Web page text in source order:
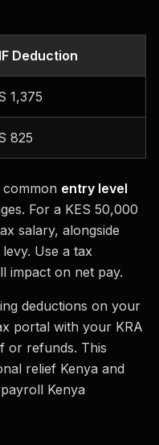
Deduction
1,375
825
entry level
For a KES 50,000
salary, alongside
Use a tax
impact on net pay.
deductions on your
portal with your KRA
or refunds. This
relief Kenya and
Kenya